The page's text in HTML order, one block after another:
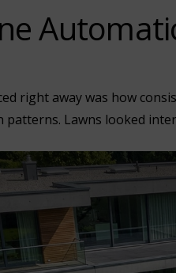
right away was how
Lawns looked